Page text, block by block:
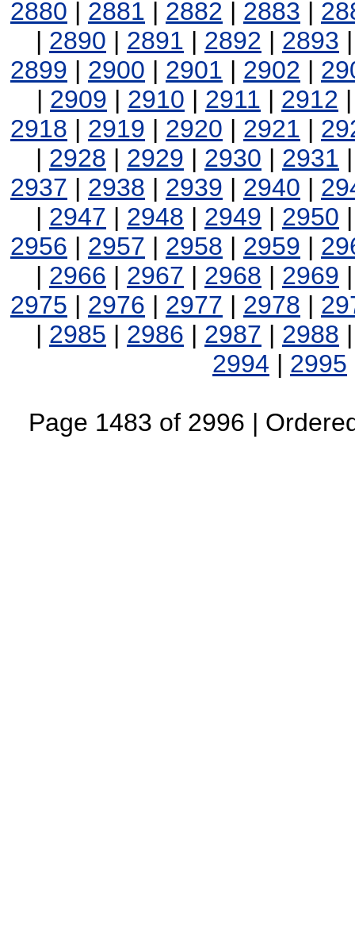
2880 | 2881 | 2882 | 2883 |
| 2890 | 2891 | 2892 | 2893
2899 | 2900 | 2901 | 2902 |
| 2909 | 2910 | 2911 | 2912
2918 | 2919 | 2920 | 2921 |
| 2928 | 2929 | 2930 | 2931
2937 | 2938 | 2939 | 2940 |
| 2947 | 2948 | 2949 | 2950
2956 | 2957 | 2958 | 2959 |
| 2966 | 2967 | 2968 | 2969
2975 | 2976 | 2977 | 2978 |
| 2985 | 2986 | 2987 | 2988
2994 | 2995
Page 1483 of 2996 |